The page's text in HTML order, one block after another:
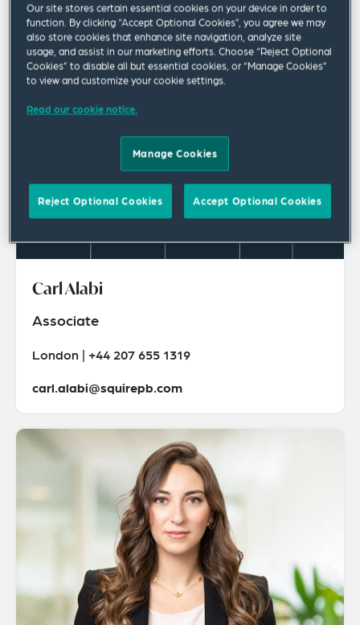
Carl Alabi
Associate
London | +44 207 655 1319
carl.alabi@squirepb.com
Our site stores certain essential cookies on your device in order to
function. By clicking “Accept Optional Cookies”, you agree we may
also store cookies that enhance site navigation, analyze site
usage, and assist in our marketing efforts. Choose “Reject Optional
Cookies” to disable all but essential cookies, or “Manage Cookies”
to view and customize your cookie settings.
Read our cookie notice.
Manage Cookies
Reject Optional Cookies Accept Optional Cookies